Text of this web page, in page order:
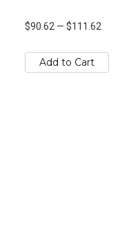
$90.62 — $111.62
Add to Cart